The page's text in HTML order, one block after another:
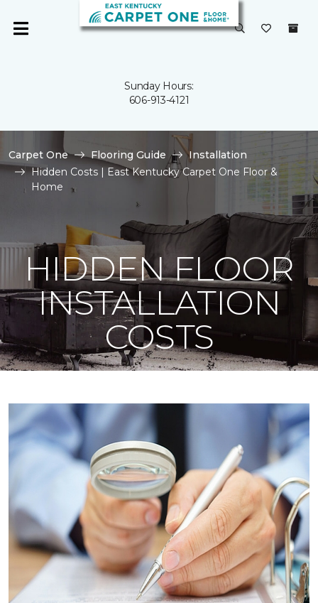
Sunday Hours:
606-913-4121
Carpet One Flooring Guide
Installation
Hidden Costs | East Kentucky Carpet One Floor &
Home
HIDDEN FLOOR
INSTALLATION
COSTS